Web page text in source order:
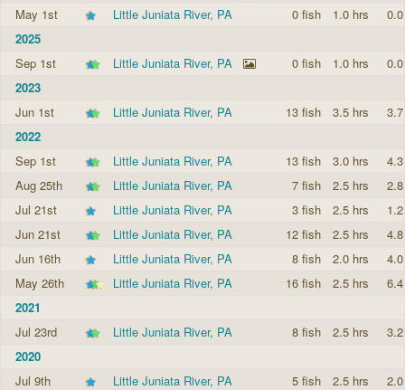
May 1st
Little Juniata River, PA 0 fish 1.0 hrs
2025
Sep 1st
Little Juniata River, PA 0 fish 1.0 hrs
2023
Jun 1st
Little Juniata River, PA 13 fish 3.5 hrs
2022
Sep 1st
Little Juniata River, PA 13 fish 3.0 hrs
Aug 25th
Little Juniata River, PA 7 fish 2.5 hrs
Jul 21st
Little Juniata River, PA 3 fish 2.5 hrs
Jun 21st
Little Juniata River, PA 12 fish 2.5 hrs
Jun 16th
Little Juniata River, PA 8 fish 2.0 hrs
May 26th
Little Juniata River, PA 16 fish 2.5 hrs
2021
Jul 23rd
Little Juniata River, PA 8 fish 2.5 hrs
2020
Jul 9th
Little Juniata River, PA 5 fish 2.5 hrs